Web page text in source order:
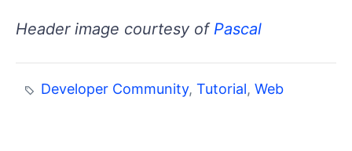
Header image courtesy of Pascal
Developer Community,Tutorial,Web